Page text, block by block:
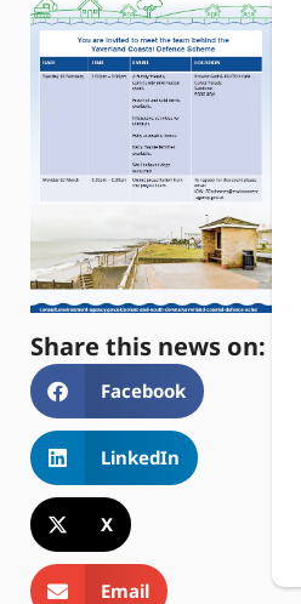
Share this news on:
Facebook
LinkedIn
X
Email